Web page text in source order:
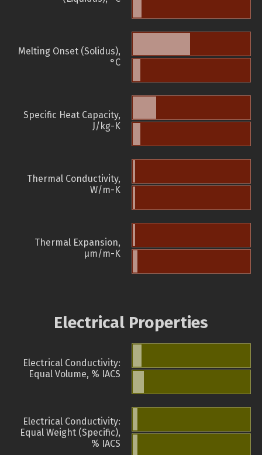
Melting Onset (Solidus),
°C
Specific Heat Capacity,
J/kg-K
Thermal Conductivity,
W/m-K
Thermal Expansion,
µm/m-K
Electrical Properties
Electrical Conductivity:
Equal Volume, % IACS
Electrical Conductivity:
Equal Weight (Specific),
% IACS